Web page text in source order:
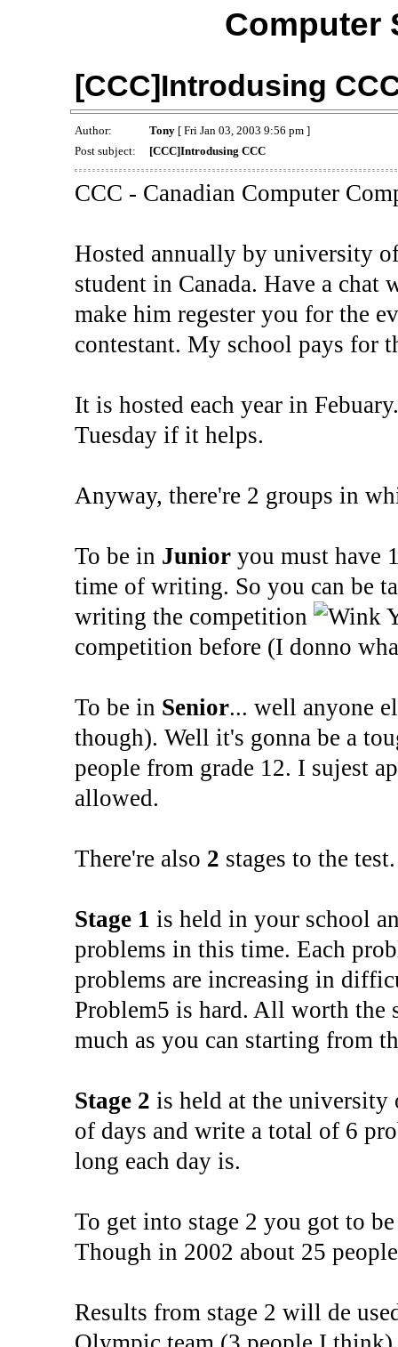
Computer
[CCC]Introdusing
Author: Tony[ Fri Jan 03, 2003 9:56 pm ]
Post subject:
[CCC]Introdusing CCC
CCC - Canadian Computer
Hosted annually by university
student in Canada. Have a chat
make him regester you for the
contestant. My school pays for
It is hosted each year in
Tuesday if it helps.
Anyway, there're 2 groups in
To be in Junioryou must have
time of writing. So you can be
writing the competition
competition before (I donno
To be in Senior... well anyone
though). Well it's gonna be a
people from grade 12. I sujest
allowed.
There're also 2 stages to the
Stage 1 is held in your school
problems in this time. Each
problems are increasing in
Problem5 is hard. All worth the
much as you can starting from
Stage 2 is held at the
of days and write a total of 6
long each day is.
To get into stage 2 you got to
Though in 2002 about 25
Results from stage 2 will de